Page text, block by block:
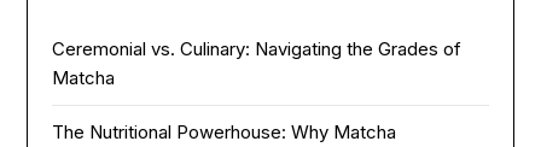
Ceremonial vs. Culinary: Navigating the Grades of
Matcha
The Nutritional Powerhouse: Why Matcha